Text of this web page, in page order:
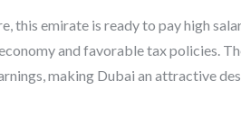
this emirate is ready to pay high
and favorable tax policies.
making Dubai an attractive